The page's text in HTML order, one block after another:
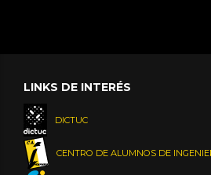
LINKS DE INTERÉS
DICTUC
CENTRO DE ALUMNOS DE